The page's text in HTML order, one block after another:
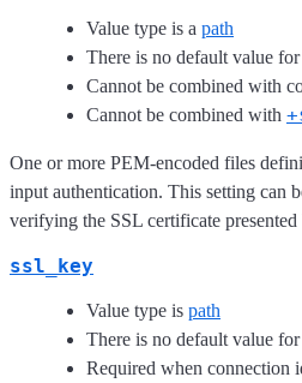
Value type is a path
There is no default value
Cannot be combined with
Cannot be combined with
One or more PEM-encoded files
input authentication. This setting can
verifying the SSL certificate
ssl_key
Value type is path
There is no default value
Required when connection